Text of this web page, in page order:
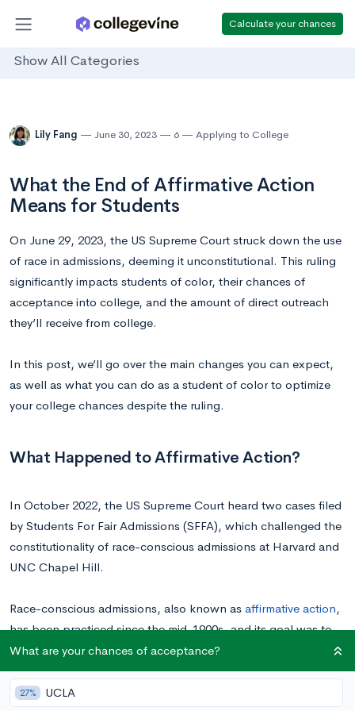
Calculate your chances
Show All Categories
Lily Fang June 30, 2023 6 Applying to College
What the End of Affirmative Action
Means for Students
On June 29, 2023, the US Supreme Court struck down the use
of race in admissions, deeming it unconstitutional. This ruling
significantly impacts students of color, their chances of
acceptance into college, and the amount of direct outreach
they’ll receive from college.
In this post, we’ll go over the main changes you can expect,
as well as what you can do as a student of color to optimize
your college chances despite the ruling.
What Happened to Affirmative Action?
In October 2022, the US Supreme Court heard two cases filed
by Students For Fair Admissions (SFFA), which challenged the
constitutionality of race-conscious admissions at Harvard and
UNC Chapel Hill.
Race-conscious admissions, also known as affirmative action,
has been practiced since the mid-1900s, and its goal was to
account for the systemic barriers that underrepresented
minorities face in achieving higher education.
What are your chances of acceptance?
27% UCLA